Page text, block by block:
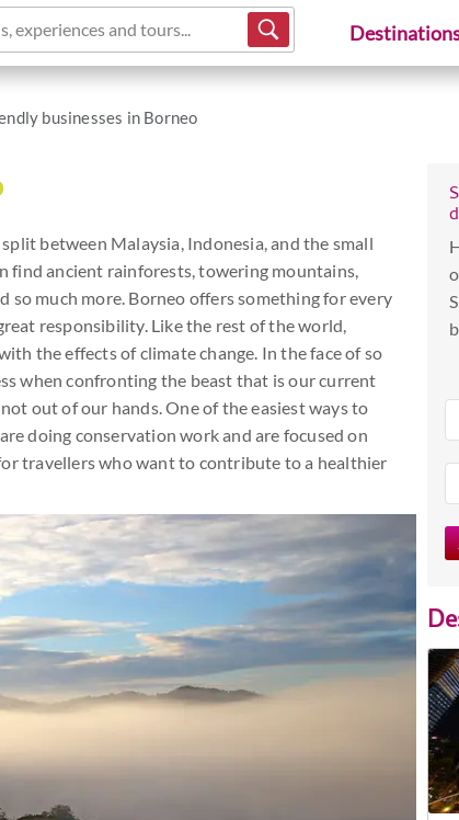
experiences and tours...
businesses in Borneo
between Malaysia, Indonesia, and the small
find ancient rainforests, towering mountains,
so much more. Borneo offers something for every
responsibility. Like the rest of the world,
the effects of climate change. In the face of so
when confronting the beast that is our current
out of our hands. One of the easiest ways to
doing conservation work and are focused on
travellers who want to contribute to a healthier